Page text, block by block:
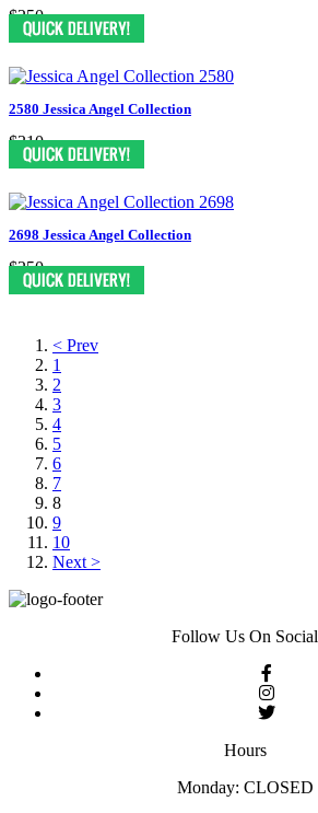
$250
2580 Jessica Angel Collection
$310
2698 Jessica Angel Collection
$250
< Prev
1
2
3
4
5
6
7
8
9
10
Next >
Follow Us On Social
Hours
Monday: CLOSED